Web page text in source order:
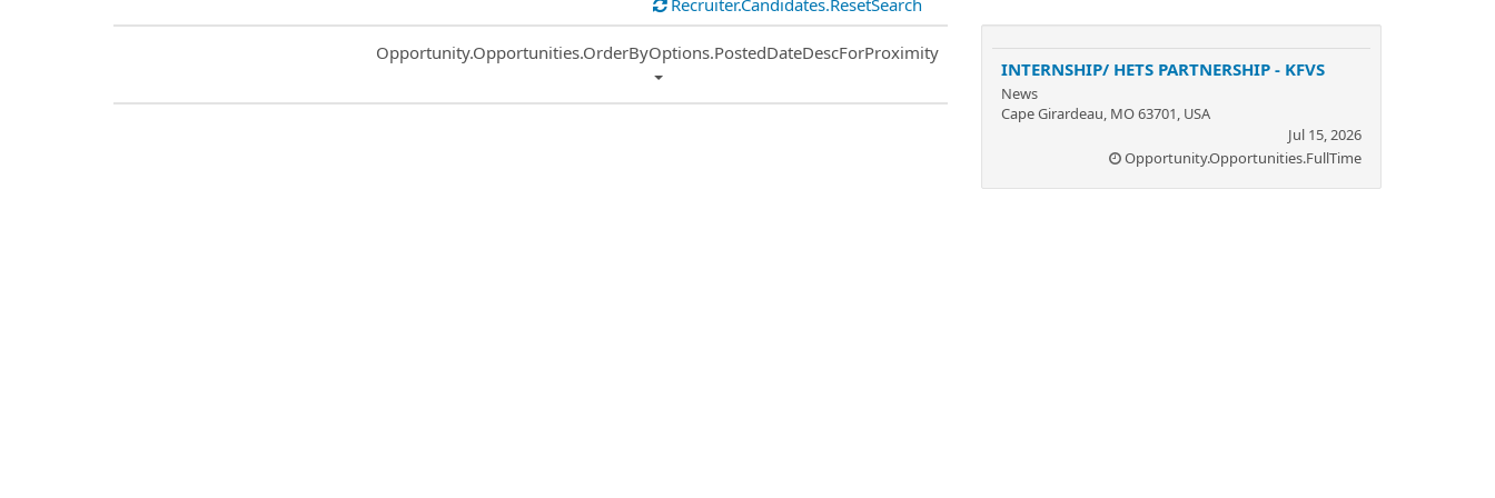
Recruiter.Candidates.ResetSearch
Common.Sort.Sort
Opportunity.Opportunities.OrderByOptions.PostedDateDescForProximity
INTERNSHIP/ HETS PARTNERSHIP - KFVS
News
Cape Girardeau, MO 63701, USA
Jul 15, 2026
Opportunity.Opportunities.FullTime